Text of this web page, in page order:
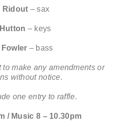
Ridout – sax
– keys
Fowler – bass
to make any amendments or
without notice.
one entry to raffle.
/ Music 8 – 10.30pm